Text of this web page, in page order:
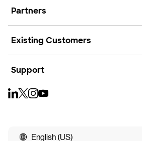
Partners
Existing Customers
Support
English (US)